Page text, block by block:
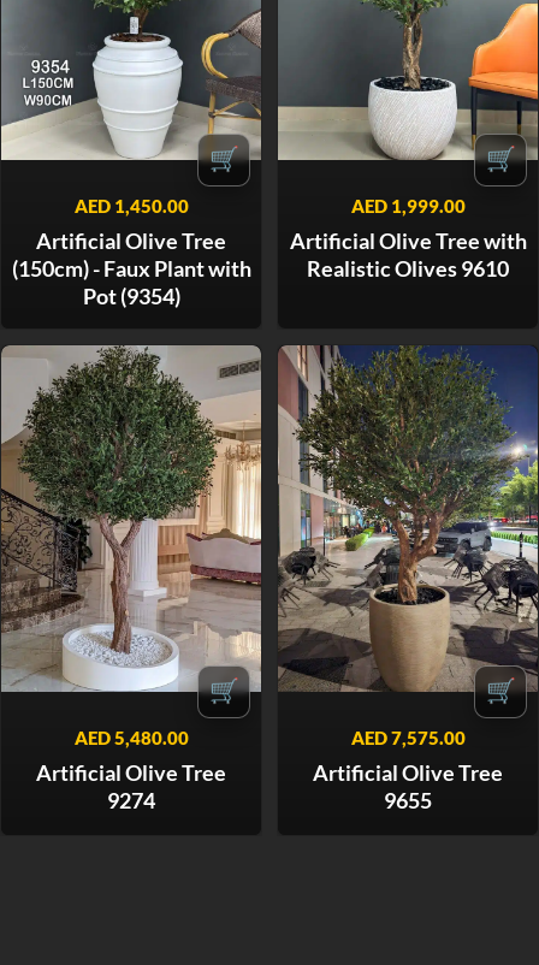
🛒
AED1,450.00
Artificial Olive Tree
(150cm) - Faux Plant with
Pot (9354)
🛒
AED1,999.00
Artificial Olive Tree with
Realistic Olives 9610
🛒
AED5,480.00
Artificial Olive Tree
9274
🛒
AED7,575.00
Artificial Olive Tree
9655